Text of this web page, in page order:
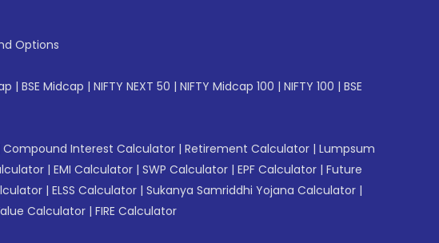
Options
| BSE Midcap | NIFTY NEXT 50 | NIFTY Midcap 100 | NIFTY 100 | BSE
Compound Interest Calculator | Retirement Calculator | Lumpsum
| EMI Calculator | SWP Calculator | EPF Calculator | Future
| ELSS Calculator | Sukanya Samriddhi Yojana Calculator |
Calculator | FIRE Calculator